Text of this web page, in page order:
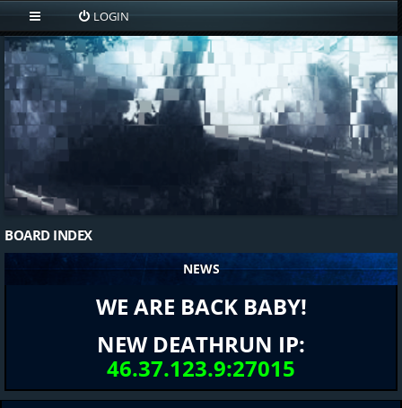
LOGIN
BOARD INDEX
NEWS
WE ARE BACK BABY!
NEW DEATHRUN IP:
46.37.123.9:27015